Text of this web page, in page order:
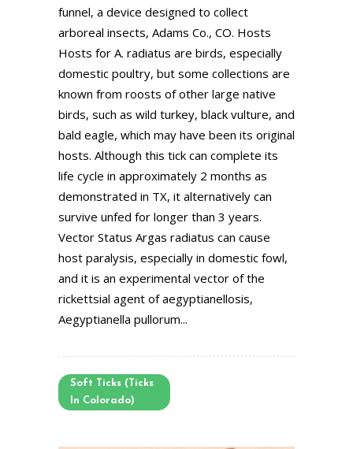
funnel, a device designed to collect
arboreal insects, Adams Co., CO. Hosts
Hosts for A. radiatus are birds, especially
domestic poultry, but some collections are
known from roosts of other large native
birds, such as wild turkey, black vulture, and
bald eagle, which may have been its original
hosts. Although this tick can complete its
life cycle in approximately 2 months as
demonstrated in TX, it alternatively can
survive unfed for longer than 3 years.
Vector Status Argas radiatus can cause
host paralysis, especially in domestic fowl,
and it is an experimental vector of the
rickettsial agent of aegyptianellosis,
Aegyptianella pullorum...
Soft Ticks (Ticks
In Colorado)